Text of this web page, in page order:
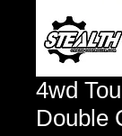
4wd
Double